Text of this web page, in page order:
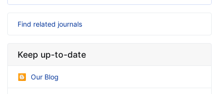
Find related journals
Keep up-to-date
Our Blog